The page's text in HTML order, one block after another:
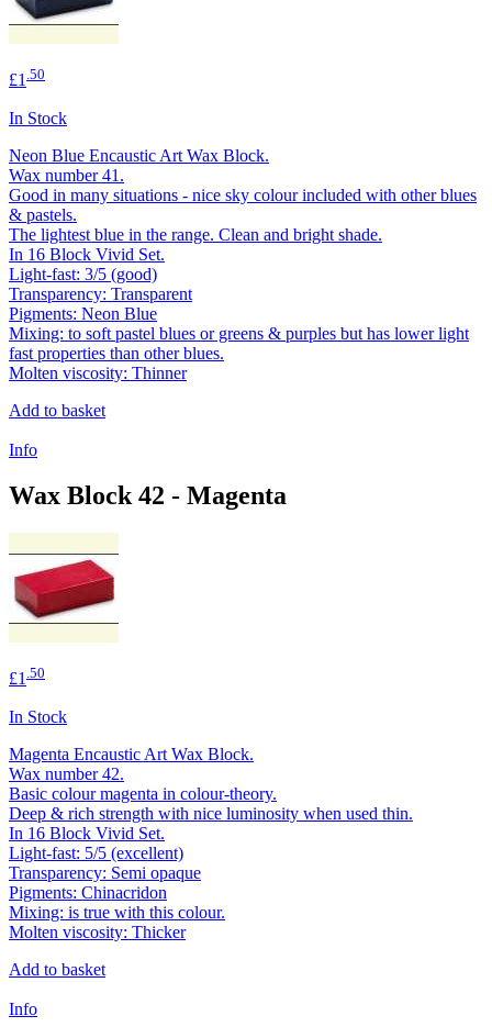
£1.50
In Stock
Neon Blue Encaustic Art Wax Block.
Wax number 41.
Good in many situations - nice sky colour included with other blues
& pastels.
The lightest blue in the range. Clean and bright shade.
In 16 Block Vivid Set.
Light-fast: 3/5 (good)
Transparency: Transparent
Pigments: Neon Blue
Mixing: to soft pastel blues or greens & purples but has lower light
fast properties than other blues.
Molten viscosity: Thinner
Add to basket
Info
Wax Block 42 - Magenta
£1.50
In Stock
Magenta Encaustic Art Wax Block.
Wax number 42.
Basic colour magenta in colour-theory.
Deep & rich strength with nice luminosity when used thin.
In 16 Block Vivid Set.
Light-fast: 5/5 (excellent)
Transparency: Semi opaque
Pigments: Chinacridon
Mixing: is true with this colour.
Molten viscosity: Thicker
Add to basket
Info